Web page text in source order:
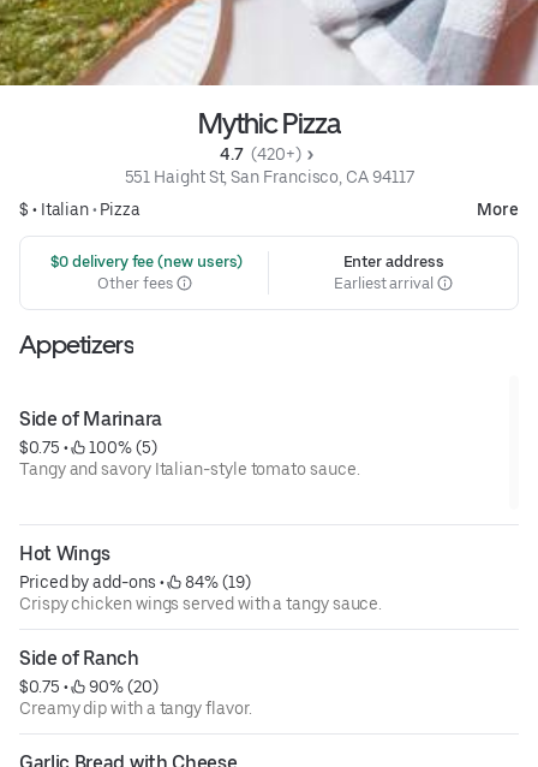
Mythic Pizza
4.7 (420+)
551 Haight St, San Francisco, CA 94117
$ • Italian• Pizza More
$0 delivery fee (new users)
Other fees
Enter address
Earliest arrival
Appetizers
Side of Marinara
$0.75 •
100% (5)
Tangy and savory Italian-style tomato sauce.
Hot Wings
Priced by add-ons •
84% (19)
Crispy chicken wings served with a tangy sauce.
Side of Ranch
$0.75 •
90% (20)
Creamy dip with a tangy flavor.